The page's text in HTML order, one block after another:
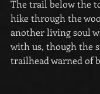
The trail below the
hike through the
another living soul
with us, though the
trailhead warned of